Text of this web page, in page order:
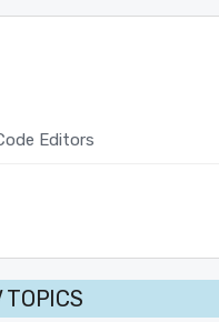
Editors
TOPICS